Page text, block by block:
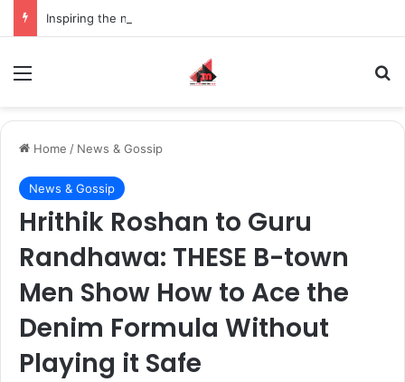
Home / News & Gossip
News & Gossip
Hrithik Roshan to Guru
Randhawa: THESE B-town
Men Show How to Ace the
Denim Formula Without
Playing it Safe